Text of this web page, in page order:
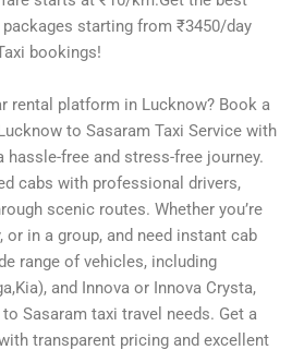
starting from ₹3450/day
bookings!
rental platform in Lucknow? Book a
to Sasaram Taxi Service with
hassle-free and stress-free journey.
cabs with professional drivers,
scenic routes. Whether you’re
in a group, and need instant cab
range of vehicles, including
and Innova or Innova Crysta,
Sasaram taxi travel needs. Get a
transparent pricing and excellent